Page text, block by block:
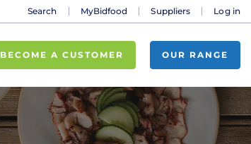
Search MyBidfood Suppliers Log in
BECOME A CUSTOMER OUR RANGE